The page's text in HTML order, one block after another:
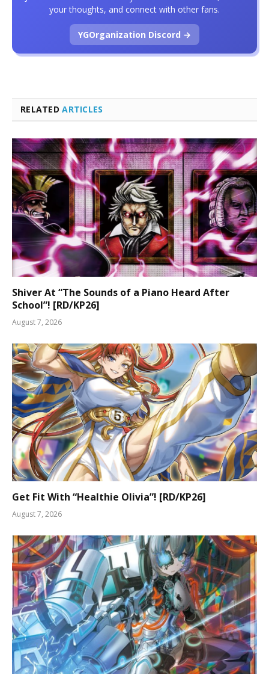
RELATEDARTICLES
Shiver At “The Sounds of a Piano Heard After
School”! [RD/KP26]
August 7, 2026
Get Fit With “Healthie Olivia”! [RD/KP26]
August 7, 2026
your thoughts, and connect with other fans.
YGOrganization Discord →